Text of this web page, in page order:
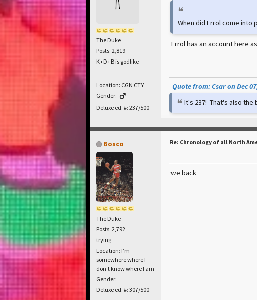
The Duke
Posts: 2,819
K+D+B is godlike
Location: CGN CTY
Gender:
Deluxe ed. #: 237/500
When did Errol come into
Errol has an account here
Quote from: Csar on Dec
It's 237! That's also the
Bosco
The Duke
Posts: 2,792
trying
Location: I’m
somewhere where I
don’t know where I am
Gender:
Deluxe ed. #: 307/500
Re: Chronology of all North
we back